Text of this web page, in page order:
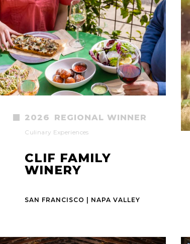
2026 REGIONAL WINNER
Culinary Experiences
CLIF FAMILY
WINERY
SAN FRANCISCO | NAPA VALLEY